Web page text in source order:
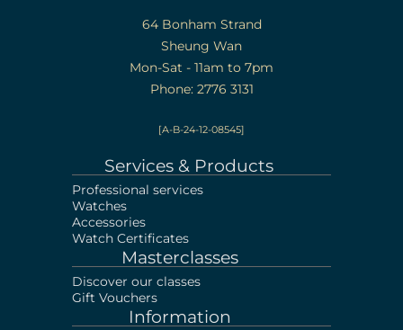
64 Bonham Strand
Sheung Wan
Mon-Sat - 11am to 7pm
Phone: 2776 3131
[A-B-24-12-08545]
Services & Products
Professional services
Watches
Accessories
Watch Certificates
Masterclasses
Discover our classes
Gift Vouchers
Information